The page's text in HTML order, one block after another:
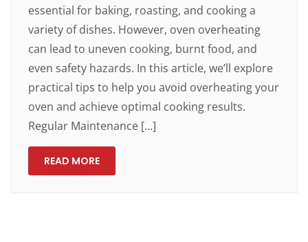
essential for baking, roasting, and cooking a
variety of dishes. However, oven overheating
can lead to uneven cooking, burnt food, and
even safety hazards. In this article, we’ll explore
practical tips to help you avoid overheating your
oven and achieve optimal cooking results.
Regular Maintenance […]
READ MORE